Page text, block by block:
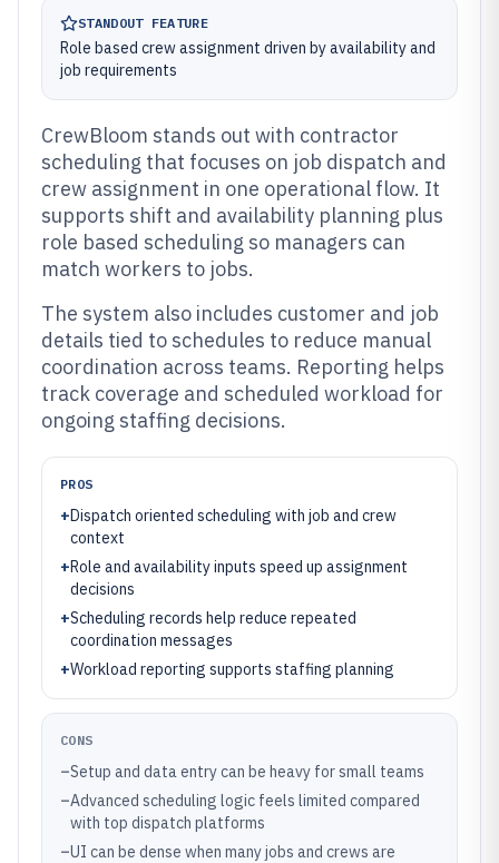
STANDOUT FEATURE
Role based crew assignment driven by availability and
job requirements
CrewBloom stands out with contractor
scheduling that focuses on job dispatch and
crew assignment in one operational flow. It
supports shift and availability planning plus
role based scheduling so managers can
match workers to jobs.
The system also includes customer and job
details tied to schedules to reduce manual
coordination across teams. Reporting helps
track coverage and scheduled workload for
ongoing staffing decisions.
PROS
+Dispatch oriented scheduling with job and crew
context
+Role and availability inputs speed up assignment
decisions
+Scheduling records help reduce repeated
coordination messages
+Workload reporting supports staffing planning
CONS
–Setup and data entry can be heavy for small teams
–Advanced scheduling logic feels limited compared
with top dispatch platforms
–UI can be dense when many jobs and crews are